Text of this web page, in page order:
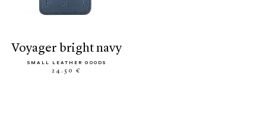
voyager bright navy
SMALL LEATHER GOODS
24.50 €